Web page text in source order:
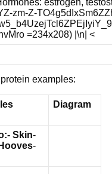
feathers
estrogen,
zm-Z-
=234x208) |\n| <
examples:
Diagram
- Skin-
Hooves-